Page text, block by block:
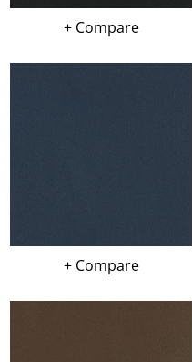
+ Compare
+ Compare